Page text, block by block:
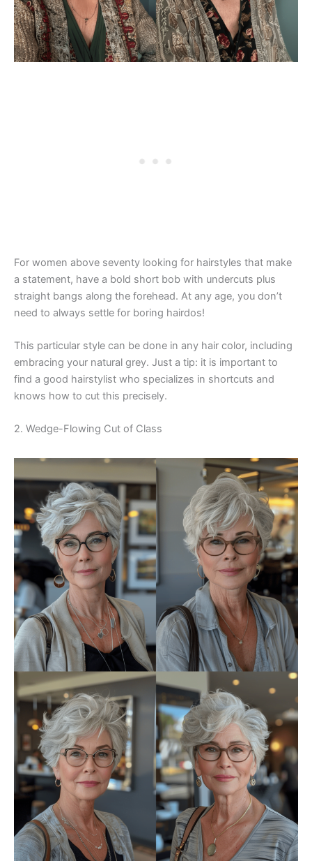
For women above seventy looking for hairstyles that make
a statement, have a bold short bob with undercuts plus
straight bangs along the forehead. At any age, you don’t
need to always settle for boring hairdos!
This particular style can be done in any hair color, including
embracing your natural grey. Just a tip: it is important to
find a good hairstylist who specializes in shortcuts and
knows how to cut this precisely.
2. Wedge-Flowing Cut of Class